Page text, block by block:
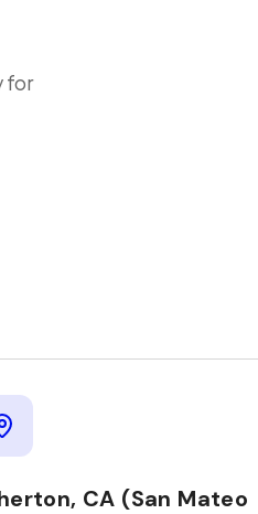
for
, CA (San Mateo